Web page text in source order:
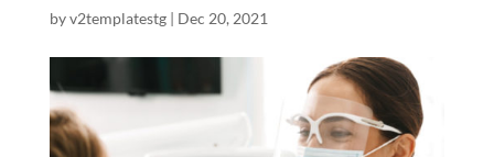
byv2templatestg| Dec 20, 2021